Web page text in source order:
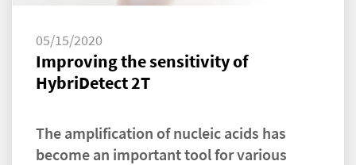
05/15/2020
Improving the sensitivity of
HybriDetect 2T
The amplification of nucleic acids has
become an important tool for various